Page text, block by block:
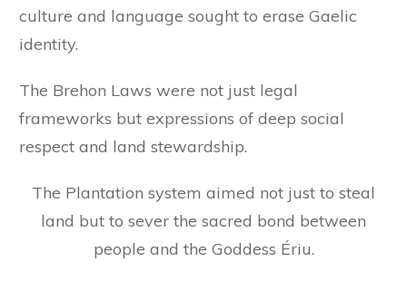
culture and language sought to erase Gaelic
identity.
The Brehon Laws were not just legal
frameworks but expressions of deep social
respect and land stewardship.
The Plantation system aimed not just to steal
land but to sever the sacred bond between
people and the Goddess Ériu.